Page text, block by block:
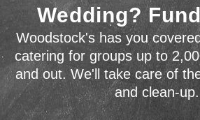
Wedding?
Woodstock's has you
catering for groups up to
and out. We'll take care of
and clean-up.